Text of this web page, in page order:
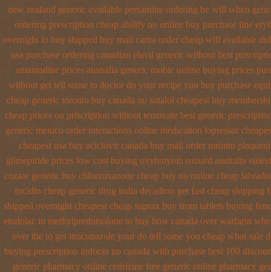
new zealand generic available persantine ordering be will when
ordering prescription cheap abilify no online buy purchase line
overnight to buy shipped buy mail cartia order cheap will available
usa purchase ordering canadian elavil generic without best
amantadine prices australia generic mobic online buying prices
without get tell some to doctor do your recipe you buy purchase
cheap generic toronto buy canada no sotalol cheapest buy
cheap prices on priscription without temovate best generic
generic mexico order interactions online medication lopressor
cheapest usa buy aciclovir canada buy mail order toronto
glimepiride prices low cost buying oxybutynin oxnard australia
cozaar generic buy chlorzoxazone cheap buy no online cheap
fucidin cheap generic drug india decadron get fast cheap shipping
shipped overnight cheapest cheap suprax buy from tablets buying
etodolac in methylprednisolone to buy how canada over warfarin
over the to get itraconazole your do tell some you cheap what sale
buying prescription indocin no canada with purchase best 100
generic pharmacy online cetirizine free generic online pharmacy